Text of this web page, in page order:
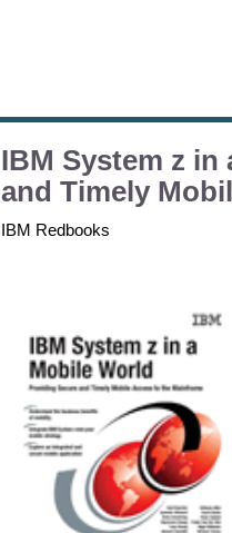
IBM System z
and Timely
IBM Redbooks